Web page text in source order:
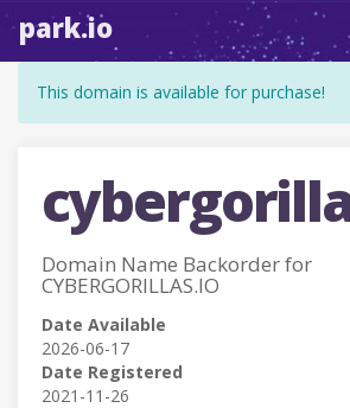
park.io
This domain is available for purchase!
Domain Name Backorder for
CYBERGORILLAS.IO
Date Available
2026-06-17
Date Registered
2021-11-26